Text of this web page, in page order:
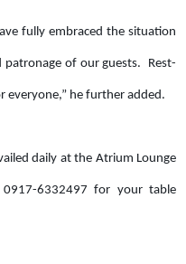
fully embraced the situation
of our guests. Rest-
everyone,” he further added.
daily at the Atrium Lounge
6332497 for your table